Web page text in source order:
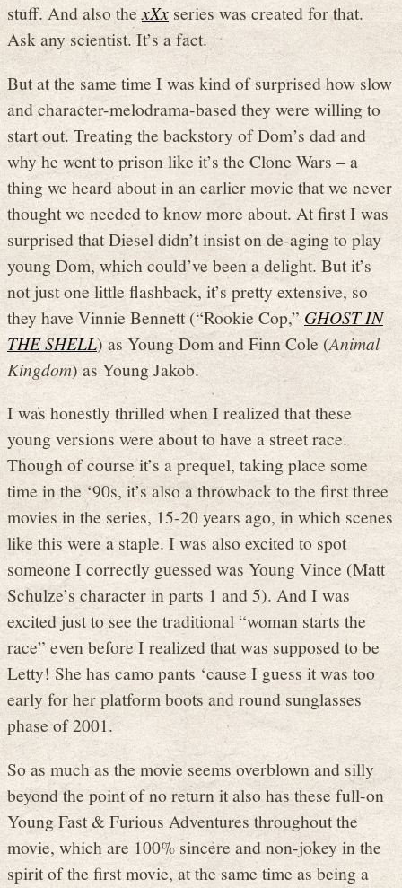
stuff. And also thexXxseries was created for that.
Ask any scientist. It’s a fact.
But at the same time I was kind of surprised how slow
and character-melodrama-based they were willing to
start out. Treating the backstory of Dom’s dad and
why he went to prison like it’s the Clone Wars – a
thing we heard about in an earlier movie that we never
thought we needed to know more about. At first I was
surprised that Diesel didn’t insist on de-aging to play
young Dom, which could’ve been a delight. But it’s
not just one little flashback, it’s pretty extensive, so
they have Vinnie Bennett (“Rookie Cop,”GHOST IN
THE SHELL) as Young Dom and Finn Cole (Animal
Kingdom) as Young Jakob.
I was honestly thrilled when I realized that these
young versions were about to have a street race.
Though of course it’s a prequel, taking place some
time in the ‘90s, it’s also a throwback to the first three
movies in the series, 15-20 years ago, in which scenes
like this were a staple. I was also excited to spot
someone I correctly guessed was Young Vince (Matt
Schulze’s character in parts 1 and 5). And I was
excited just to see the traditional “woman starts the
race” even before I realized that was supposed to be
Letty! She has camo pants ‘cause I guess it was too
early for her platform boots and round sunglasses
phase of 2001.
So as much as the movie seems overblown and silly
beyond the point of no return it also has these full-on
Young Fast & Furious Adventures throughout the
movie, which are 100% sincere and non-jokey in the
spirit of the first movie, at the same time as being a